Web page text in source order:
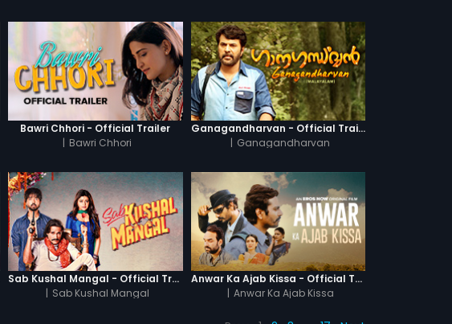
Bawri Chhori - Official Trailer
| Bawri Chhori
Ganagandharvan - Official Trailer
| Ganagandharvan
Sab Kushal Mangal - Official Trailer
| Sab Kushal Mangal
Anwar Ka Ajab Kissa - Official Trailer
| Anwar Ka Ajab Kissa